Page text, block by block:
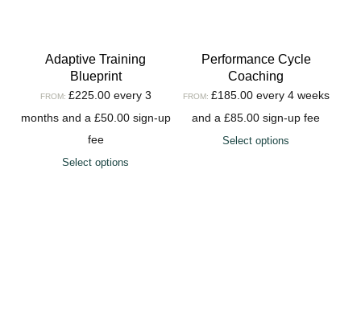
Adaptive Training
Blueprint
FROM: £225.00 every 3
months and a £50.00sign-up
fee
Select options
Performance Cycle
Coaching
FROM: £185.00 every 4 weeks
and a £85.00 sign-up fee
Select options